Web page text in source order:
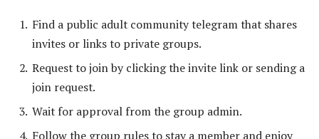
Find a public adult community telegram that shares
invites or links to private groups.
Request to join by clicking the invite link or sending a
join request.
Wait for approval from the group admin.
Follow the group rules to stay a member and enjoy